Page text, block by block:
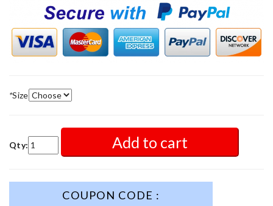
*Size
Qty: Add to cart
COUPON CODE :